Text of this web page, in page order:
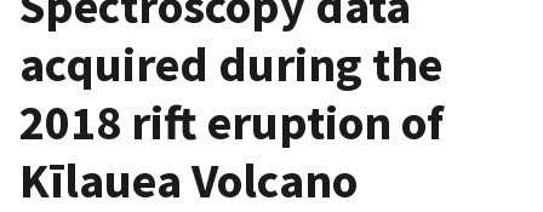
acquired during the
2018 rift eruption of
Kīlauea Volcano